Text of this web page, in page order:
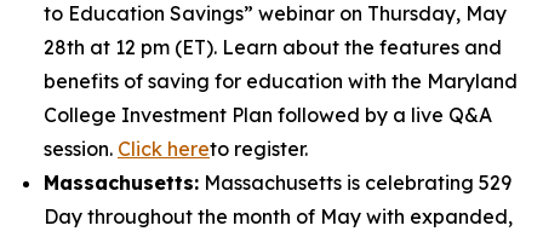
to Education Savings” webinar on Thursday, May
28th at 12 pm (ET). Learn about the features and
benefits of saving for education with the Maryland
College Investment Plan followed by a live Q&A
session. Click hereto register.
Massachusetts: Massachusetts is celebrating 529
Day throughout the month of May with expanded,